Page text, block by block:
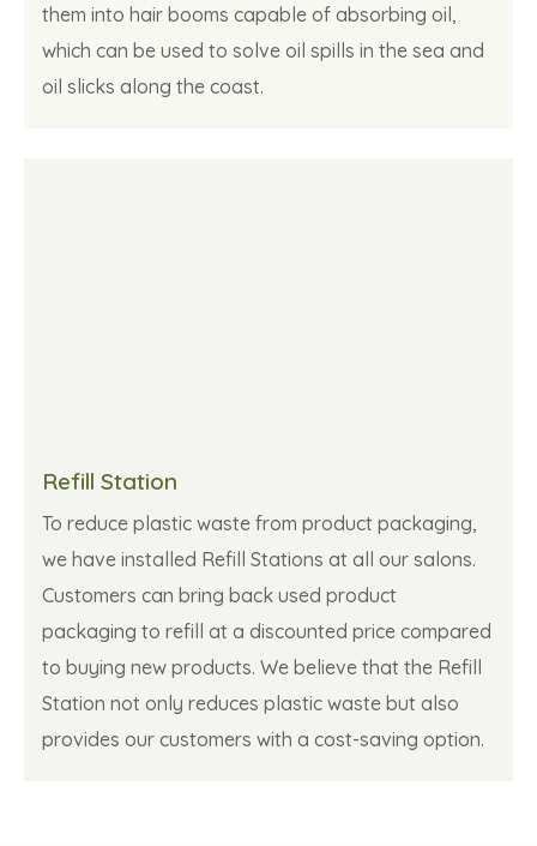
them into hair booms capable of absorbing oil,
which can be used to solve oil spills in the sea and
oil slicks along the coast.
Refill Station
To reduce plastic waste from product packaging,
we have installed Refill Stations at all our salons.
Customers can bring back used product
packaging to refill at a discounted price compared
to buying new products. We believe that the Refill
Station not only reduces plastic waste but also
provides our customers with a cost-saving option.